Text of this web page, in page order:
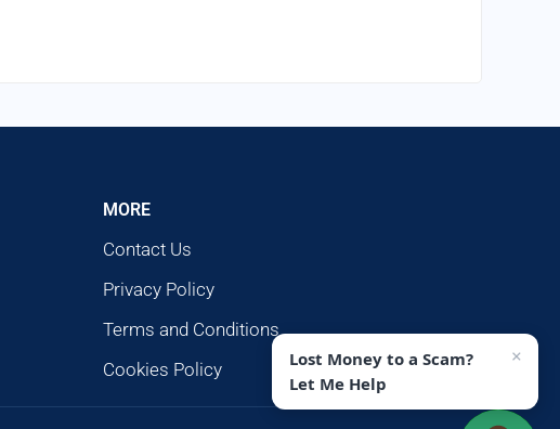
MORE
Contact Us
Privacy Policy
Terms and Conditions
Cookies Policy
Lost Money to a Scam?
Let Me Help
×